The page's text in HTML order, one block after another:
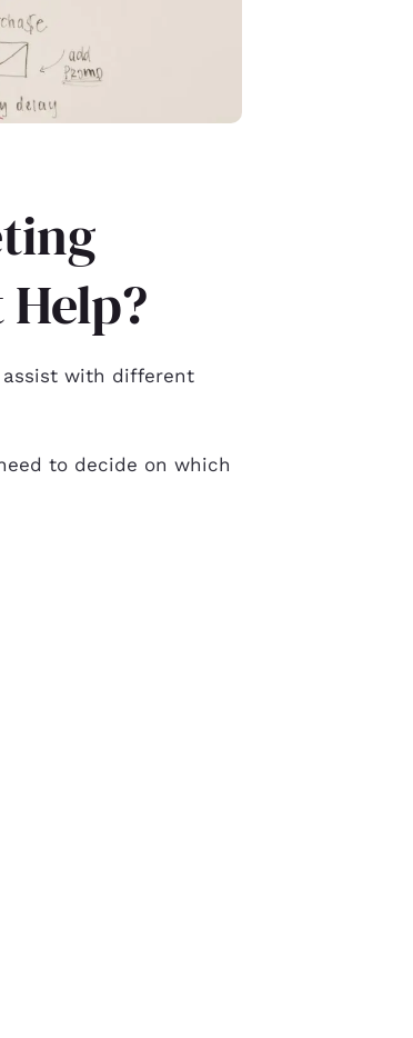
with different
to decide on which